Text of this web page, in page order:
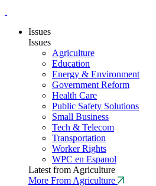
Issues
Issues
Agriculture
Education
Energy & Environment
Government Reform
Health Care
Public Safety Solutions
Small Business
Tech & Telecom
Transportation
Worker Rights
WPC en Espanol
Latest from Agriculture
More From Agriculture